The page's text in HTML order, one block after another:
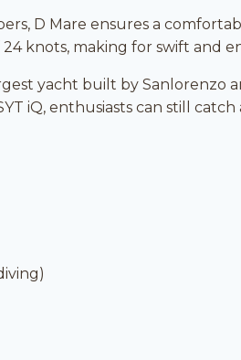
D Mare ensures a
knots, making for swift and
yacht built by
iQ, enthusiasts can still